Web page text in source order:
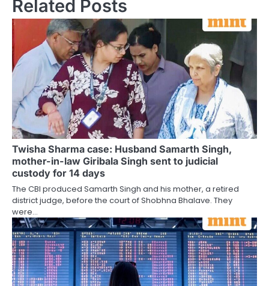
Related Posts
Twisha Sharma case: Husband Samarth Singh,
mother-in-law Giribala Singh sent to judicial
custody for 14 days
The CBI produced Samarth Singh and his mother, a retired
district judge, before the court of Shobhna Bhalave. They
were…